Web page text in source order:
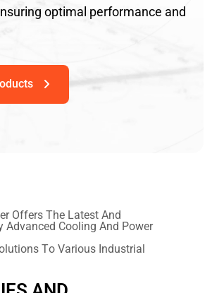
optimal performance and
er Offers The Latest And
Advanced Cooling And Power
lutions To Various Industrial